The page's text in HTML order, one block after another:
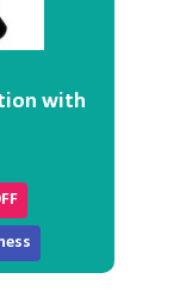
with